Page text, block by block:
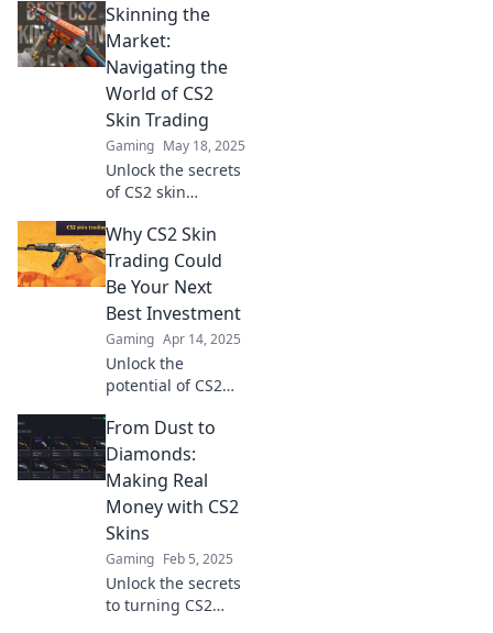
in CS2!
Neonfarben,
überraschende
Werte und
strategische Tipps
für deinen besten
Tausch!
Skinning the
Market:
Navigating the
World of CS2
Skin Trading
Gaming May 18, 2025
Unlock the secrets
of CS2 skin
tips, trends, and
tricks to profit in
this dynamic
marketplace.
Why CS2 Skin
Trading Could
Be Your Next
Best Investment
Gaming Apr 14, 2025
Unlock the
potential of CS2
discover why it
could be your
smartest
investment yet!
Don't miss out on
this lucrative
market!
From Dust to
Diamonds:
Making Real
Money with CS2
Skins
Gaming Feb 5, 2025
Unlock the secrets
to turning CS2